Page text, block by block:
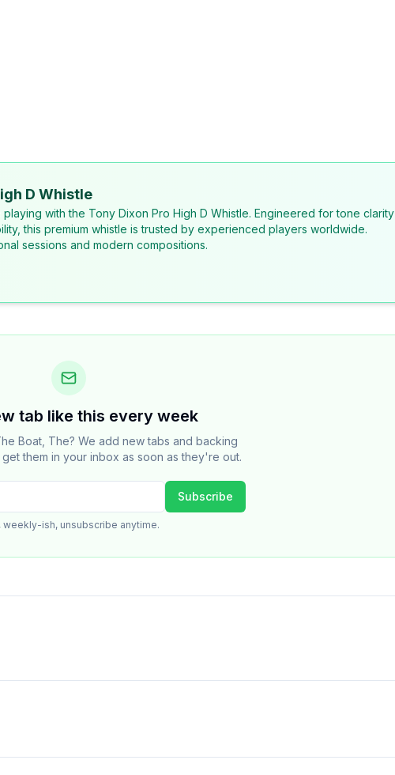
D Whistle
with the Tony Dixon Pro High D Whistle. Engineered for tone clarity
this premium whistle is trusted by experienced players worldwide.
sessions and modern compositions.
tab like this every week
Boat, The? We add new tabs and backing
them in your inbox as soon as they're out.
Subscribe
weekly-ish, unsubscribe anytime.